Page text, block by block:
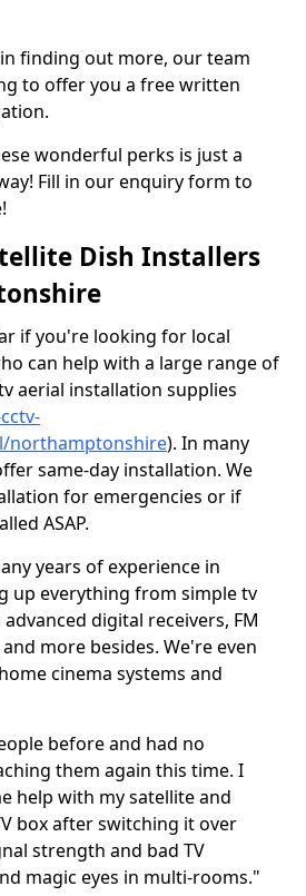
finding out more, our team
to offer you a free written
wonderful perks is just a
Fill in our enquiry form to
Dish Installers
if you're looking for local
can help with a large range of
aerial installation supplies
northamptonshire). In many
same-day installation. We
for emergencies or if
ASAP.
years of experience in
up everything from simple tv
digital receivers, FM
more besides. We're even
cinema systems and
before and had no
them again this time. I
help with my satellite and
box after switching it over
strength and bad TV
magic eyes in multi-rooms."